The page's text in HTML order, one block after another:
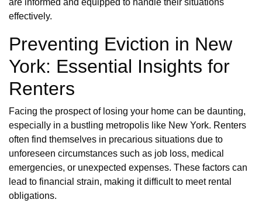
effectively.
Preventing Eviction in New
York: Essential Insights for
Renters
Facing the prospect of losing your home can be daunting,
especially in a bustling metropolis like New York. Renters
often find themselves in precarious situations due to
unforeseen circumstances such as job loss, medical
emergencies, or unexpected expenses. These factors can
lead to financial strain, making it difficult to meet rental
obligations.